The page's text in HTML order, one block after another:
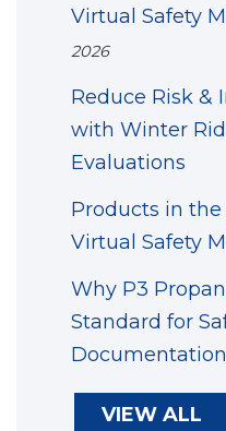
Virtual Safety
2026
Reduce Risk &
with Winter
Evaluations
Products in the
Virtual Safety
Why P3
Standard for
Documentation
VIEW ALL